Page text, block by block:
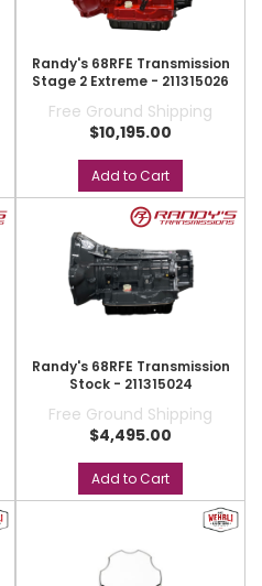
Randy's 68RFE Transmission
Stage 2 Extreme - 211315026
Free Ground Shipping
$10,195.00
Add to Cart
Randy's 68RFE Transmission
Stock - 211315024
Free Ground Shipping
$4,495.00
Add to Cart